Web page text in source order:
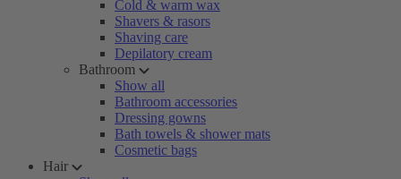
Cold & warm wax
Shavers & rasors
Shaving care
Depilatory cream
Bathroom
Show all
Bathroom accessories
Dressing gowns
Bath towels & shower mats
Cosmetic bags
Hair